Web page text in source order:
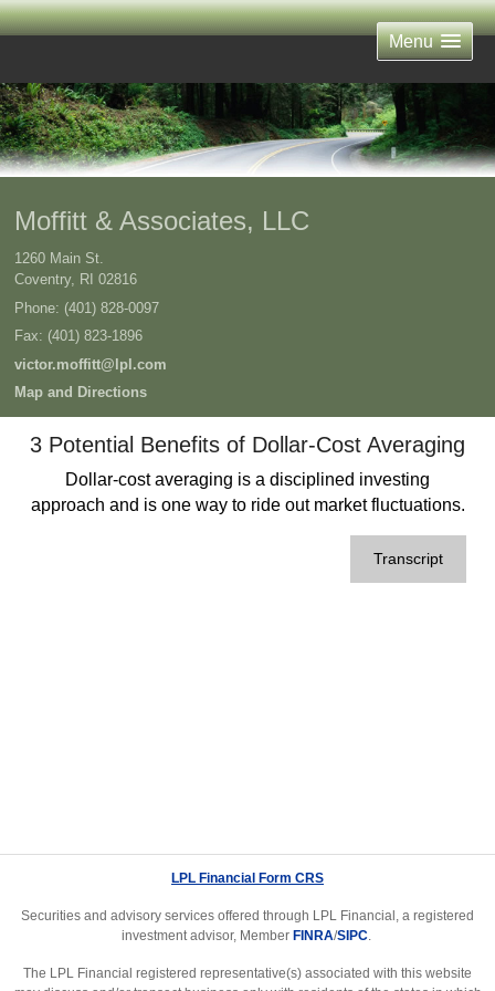
Menu
Moffitt & Associates, LLC
1260 Main St.
Coventry, RI 02816
Phone: (401) 828-0097
Fax: (401) 823-1896
victor.moffitt@lpl.com
Map and Directions
3 Potential Benefits of Dollar-Cost Averaging
Dollar-cost averaging is a disciplined investing
approach and is one way to ride out market fluctuations.
Transcript
LPL Financial Form CRS
Securities and advisory services offered through LPL Financial, a registered
investment advisor, Member FINRA/SIPC.
The LPL Financial registered representative(s) associated with this website